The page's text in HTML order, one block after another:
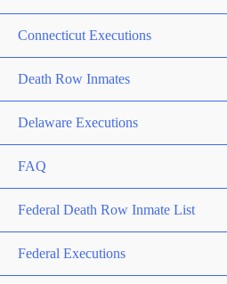
Connecticut Executions
Death Row Inmates
Delaware Executions
FAQ
Federal Death Row Inmate List
Federal Executions